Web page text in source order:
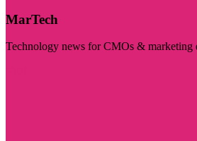
MarTech
Technology news for CMOs & marketing